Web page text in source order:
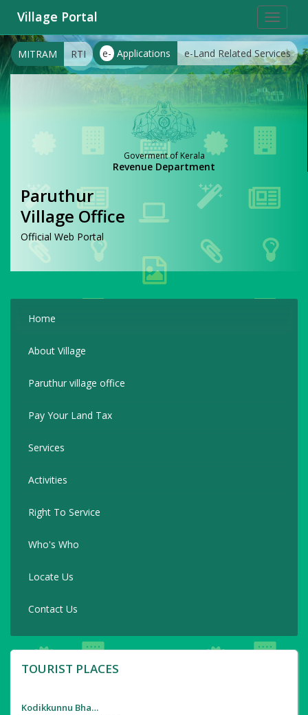
Toggle
Village Portal
e- Applications e-Land Related Services
MITRAM RTI
Goverment of Kerala
Revenue Department
Paruthur
Village Office
Official Web Portal
Home
About Village
Paruthur village office
Pay Your Land Tax
Services
Activities
Right To Service
Who's Who
Locate Us
Contact Us
TOURIST PLACES
Kodikkunnu Bhagavathy Temple